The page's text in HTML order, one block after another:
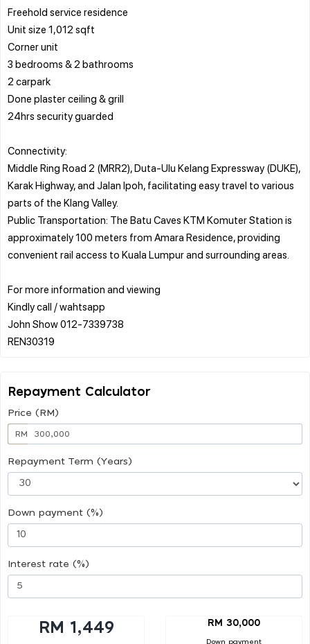
Freehold service residence
Unit size 1,012 sqft
Corner unit
3 bedrooms & 2 bathrooms
2 carpark
Done plaster ceiling & grill
24hrs security guarded
Connectivity:
Middle Ring Road 2 (MRR2), Duta-Ulu Kelang Expressway (DUKE),
Karak Highway, and Jalan Ipoh, facilitating easy travel to various
parts of the Klang Valley.
Public Transportation: The Batu Caves KTM Komuter Station is
approximately 100 meters from Amara Residence, providing
convenient rail access to Kuala Lumpur and surrounding areas.
For more information and viewing
Kindly call / wahtsapp
John Show 012-7339738
Repayment Calculator
Price (RM)
RM
Repayment Term (Years)
Down payment (%)
Interest rate (%)
RM 1,449 RM 30,000
Down payment